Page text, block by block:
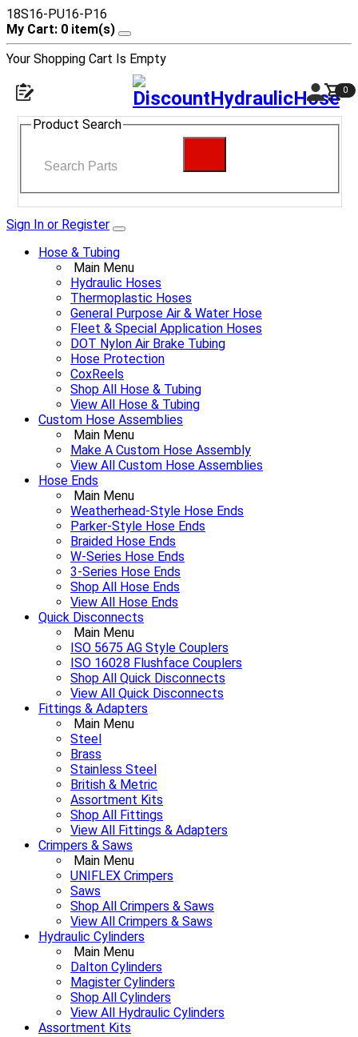
18S16-PU16-P16
My Cart: 0 item(s)
Your Shopping Cart Is Empty
0
Product Search
Sign In or Register
Hose & Tubing
Main Menu
Hydraulic Hoses
Thermoplastic Hoses
General Purpose Air & Water Hose
Fleet & Special Application Hoses
DOT Nylon Air Brake Tubing
Hose Protection
CoxReels
Shop All Hose & Tubing
View All Hose & Tubing
Custom Hose Assemblies
Main Menu
Make A Custom Hose Assembly
View All Custom Hose Assemblies
Hose Ends
Main Menu
Weatherhead-Style Hose Ends
Parker-Style Hose Ends
Braided Hose Ends
W-Series Hose Ends
3-Series Hose Ends
Shop All Hose Ends
View All Hose Ends
Quick Disconnects
Main Menu
ISO 5675 AG Style Couplers
ISO 16028 Flushface Couplers
Shop All Quick Disconnects
View All Quick Disconnects
Fittings & Adapters
Main Menu
Steel
Brass
Stainless Steel
British & Metric
Assortment Kits
Shop All Fittings
View All Fittings & Adapters
Crimpers & Saws
Main Menu
UNIFLEX Crimpers
Saws
Shop All Crimpers & Saws
View All Crimpers & Saws
Hydraulic Cylinders
Main Menu
Dalton Cylinders
Magister Cylinders
Shop All Cylinders
View All Hydraulic Cylinders
Assortment Kits